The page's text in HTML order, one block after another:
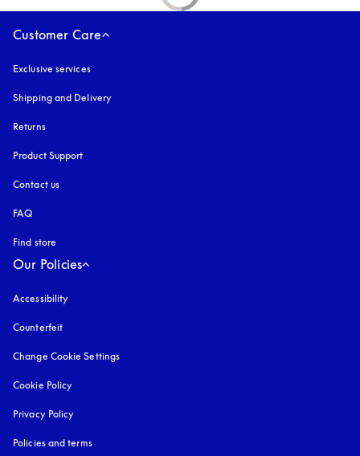
Customer Care
Exclusive services
Shipping and Delivery
Returns
Product Support
Contact us
FAQ
Find store
Our Policies
Accessibility
Counterfeit
Change Cookie Settings
Cookie Policy
Privacy Policy
Policies and terms